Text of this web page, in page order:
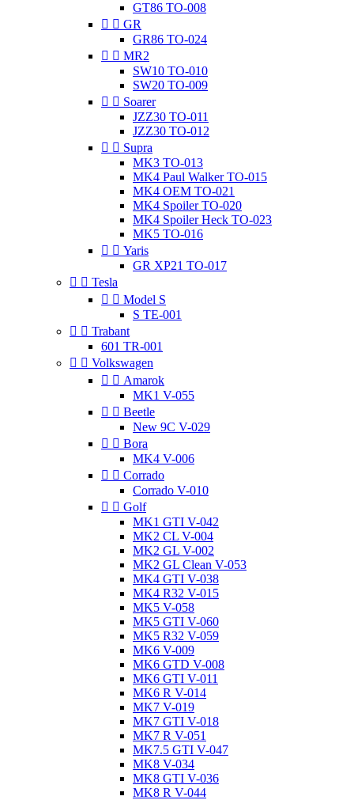
GT86 TO-008
  GR
GR86 TO-024
  MR2
SW10 TO-010
SW20 TO-009
  Soarer
JZZ30 TO-011
JZZ30 TO-012
  Supra
MK3 TO-013
MK4 Paul Walker TO-015
MK4 OEM TO-021
MK4 Spoiler TO-020
MK4 Spoiler Heck TO-023
MK5 TO-016
  Yaris
GR XP21 TO-017
  Tesla
  Model S
S TE-001
  Trabant
601 TR-001
  Volkswagen
  Amarok
MK1 V-055
  Beetle
New 9C V-029
  Bora
MK4 V-006
  Corrado
Corrado V-010
  Golf
MK1 GTI V-042
MK2 CL V-004
MK2 GL V-002
MK2 GL Clean V-053
MK4 GTI V-038
MK4 R32 V-015
MK5 V-058
MK5 GTI V-060
MK5 R32 V-059
MK6 V-009
MK6 GTD V-008
MK6 GTI V-011
MK6 R V-014
MK7 V-019
MK7 GTI V-018
MK7 R V-051
MK7.5 GTI V-047
MK8 V-034
MK8 GTI V-036
MK8 R V-044